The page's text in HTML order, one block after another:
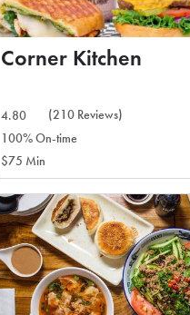
Corner Kitchen
4.80
(210 Reviews)
100% On-time
$75 Min